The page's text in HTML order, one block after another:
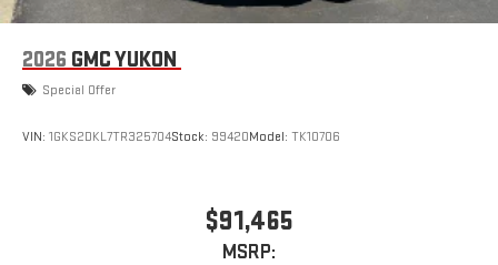
2026 GMC YUKON
Special Offer
VIN: 1GKS2DKL7TR325704Stock: 99420Model: TK10706
$91,465
MSRP: